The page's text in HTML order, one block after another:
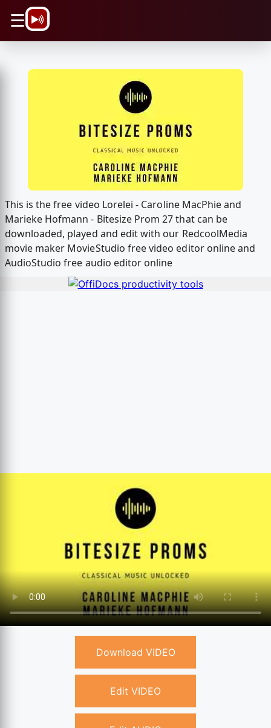
☰
This is the free video Lorelei - Caroline MacPhie and
Marieke Hofmann - Bitesize Prom 27 that can be
downloaded, played and edit with our RedcoolMedia
movie maker MovieStudio free video editor online and
AudioStudio free audio editor online
Download VIDEO
Edit VIDEO